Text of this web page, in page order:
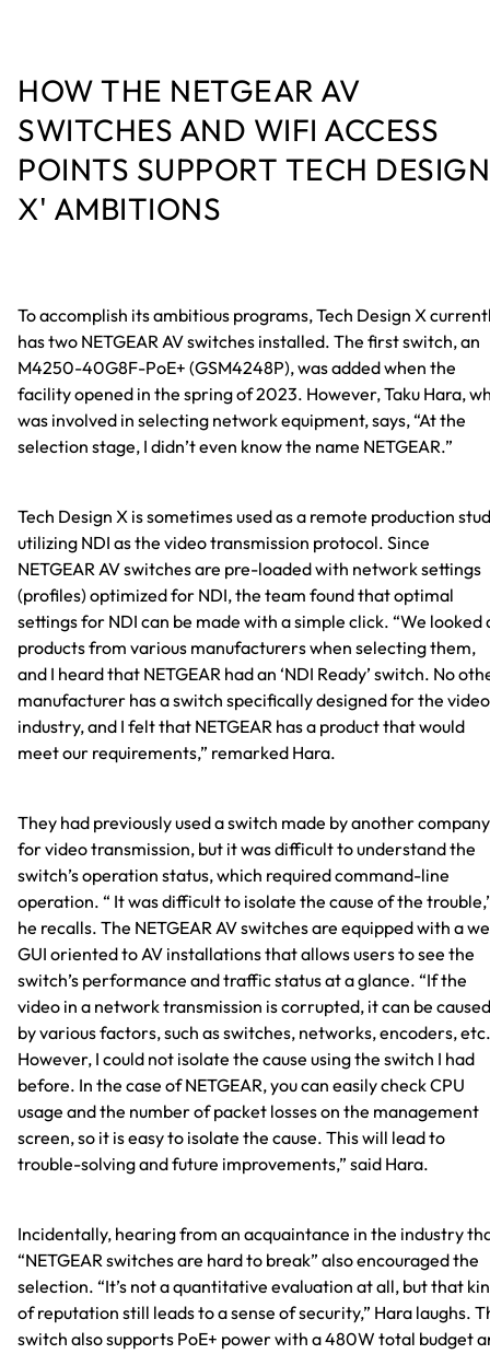
HOW THE NETGEAR AV
SWITCHES AND WIFI ACCESS
POINTS SUPPORT TECH DESIGN
X' AMBITIONS
To accomplish its ambitious programs, Tech Design X
has two NETGEAR AV switches installed. The first switch, an
M4250-40G8F-PoE+ (GSM4248P), was added when the
facility opened in the spring of 2023. However, Taku Hara,
was involved in selecting network equipment, says, “At the
selection stage, I didn’t even know the name NETGEAR.”
Tech Design X is sometimes used as a remote production
utilizing NDI as the video transmission protocol. Since
NETGEAR AV switches are pre-loaded with network settings
(profiles) optimized for NDI, the team found that optimal
settings for NDI can be made with a simple click. “We looked
products from various manufacturers when selecting them,
and I heard that NETGEAR had an ‘NDI Ready’ switch. No
manufacturer has a switch specifically designed for the video
industry, and I felt that NETGEAR has a product that would
meet our requirements,” remarked Hara.
They had previously used a switch made by another company
for video transmission, but it was difficult to understand the
switch’s operation status, which required command-line
operation. “ It was difficult to isolate the cause of the
he recalls. The NETGEAR AV switches are equipped with a
GUI oriented to AV installations that allows users to see the
switch’s performance and traffic status at a glance. “If the
video in a network transmission is corrupted, it can be caused
by various factors, such as switches, networks, encoders, etc.
However, I could not isolate the cause using the switch I had
before. In the case of NETGEAR, you can easily check CPU
usage and the number of packet losses on the management
screen, so it is easy to isolate the cause. This will lead to
trouble-solving and future improvements,” said Hara.
Incidentally, hearing from an acquaintance in the industry
“NETGEAR switches are hard to break” also encouraged the
selection. “It’s not a quantitative evaluation at all, but that
of reputation still leads to a sense of security,” Hara laughs.
switch also supports PoE+ power with a 480W total budget